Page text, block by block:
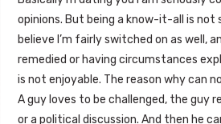
opinions. But being a know-it-all is not
believe I’m fairly switched on as well,
remedied or having circumstances
is not enjoyable. The reason why can
A guy loves to be challenged, the guy
or a political discussion. And then he